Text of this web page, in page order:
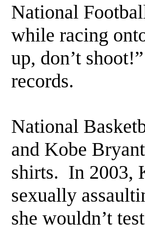
National
while racing
up, don’t
records.
National
and Kobe
shirts. In 2003,
sexually
she wouldn’t